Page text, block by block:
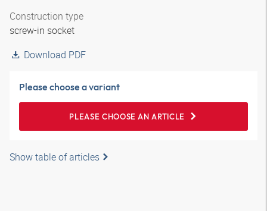
Construction type
screw-in socket
Download PDF
Please choose a variant
PLEASE CHOOSE AN ARTICLE
Show table of articles